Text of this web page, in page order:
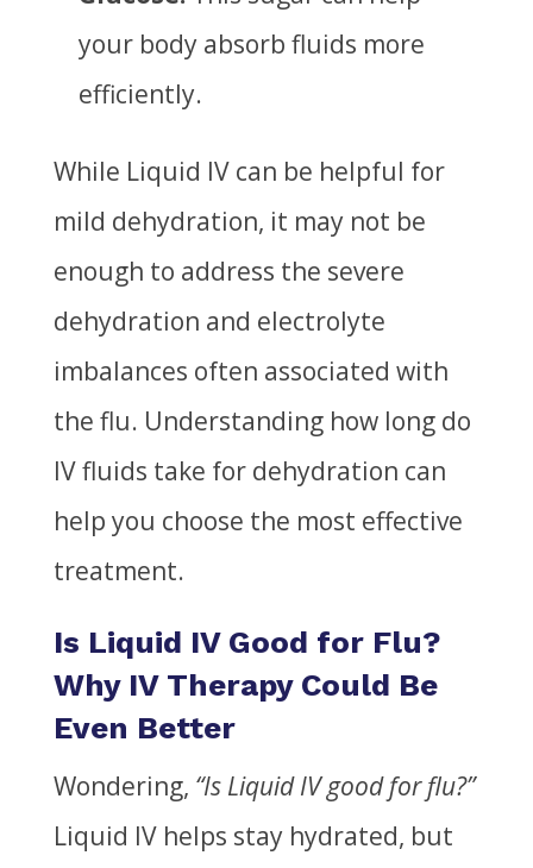
your body absorb fluids more
efficiently.
While Liquid IV can be helpful for
mild dehydration, it may not be
enough to address the severe
dehydration and electrolyte
imbalances often associated with
the flu. Understanding how long do
IV fluids take for dehydration can
help you choose the most effective
treatment.
Is Liquid IV Good for Flu?
Why IV Therapy Could Be
Even Better
Wondering, “Is Liquid IV good for flu?”
Liquid IV helps stay hydrated, but